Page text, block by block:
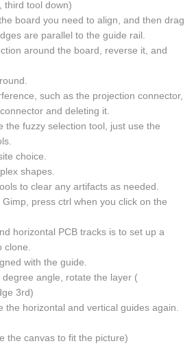
third tool down)
board you need to align, and then drag
are parallel to the guide rail.
around the board, reverse it, and
such as the projection connector,
and deleting it.
the fuzzy selection tool, just use the
choice.
shapes.
to clear any artifacts as needed.
press ctrl when you click on the
horizontal PCB tracks is to set up a
with the guide.
angle, rotate the layer (
3rd)
the horizontal and vertical guides again.
the canvas to fit the picture)